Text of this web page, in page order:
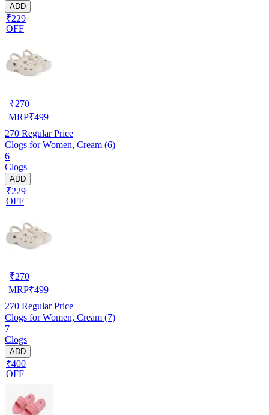
ADD
₹229
OFF
₹270
MRP₹499
270 Regular Price
Clogs for Women, Cream (6)
6
Clogs
ADD
₹229
OFF
₹270
MRP₹499
270 Regular Price
Clogs for Women, Cream (7)
7
Clogs
ADD
₹400
OFF